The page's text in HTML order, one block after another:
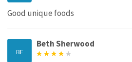
Good unique foods
BE
Beth Sherwood